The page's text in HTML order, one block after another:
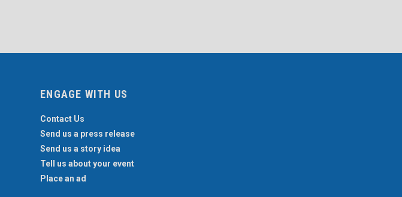
ENGAGE WITH US
Contact Us
Send us a press release
Send us a story idea
Tell us about your event
Place an ad